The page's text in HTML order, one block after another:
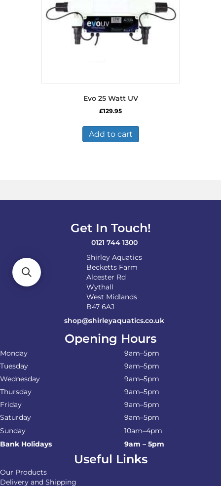
Evo 25 Watt UV
£129.95
Add to cart
Get In Touch!
0121 744 1300
Shirley Aquatics
Becketts Farm
Alcester Rd
Wythall
West Midlands
B47 6AJ
shop@shirleyaquatics.co.uk
Opening Hours
Monday
9am–5pm
Tuesday
9am–5pm
Wednesday
9am–5pm
Thursday
9am–5pm
Friday
9am–5pm
Saturday
9am–5pm
Sunday
10am–4pm
Bank Holidays
9am – 5pm
Useful Links
Our Products
Delivery and Shipping